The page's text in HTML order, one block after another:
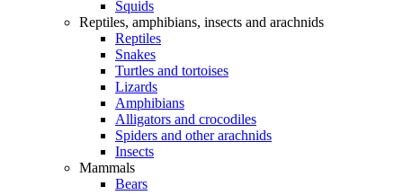
Squids
Reptiles, amphibians, insects and arachnids
Reptiles
Snakes
Turtles and tortoises
Lizards
Amphibians
Alligators and crocodiles
Spiders and other arachnids
Insects
Mammals
Bears